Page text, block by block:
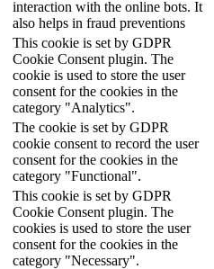
interaction with the online bots. It
also helps in fraud preventions
This cookie is set by GDPR
Cookie Consent plugin. The
cookie is used to store the user
consent for the cookies in the
category "Analytics".
The cookie is set by GDPR
cookie consent to record the user
consent for the cookies in the
category "Functional".
This cookie is set by GDPR
Cookie Consent plugin. The
cookies is used to store the user
consent for the cookies in the
category "Necessary".